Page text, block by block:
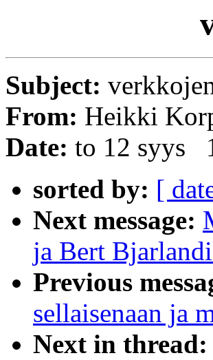
Subject:
From: Heikki
Date: to 12 syys
sorted by: [
Next message:
ja Bert
Previous
sellaisenaan ja
Next in thread: